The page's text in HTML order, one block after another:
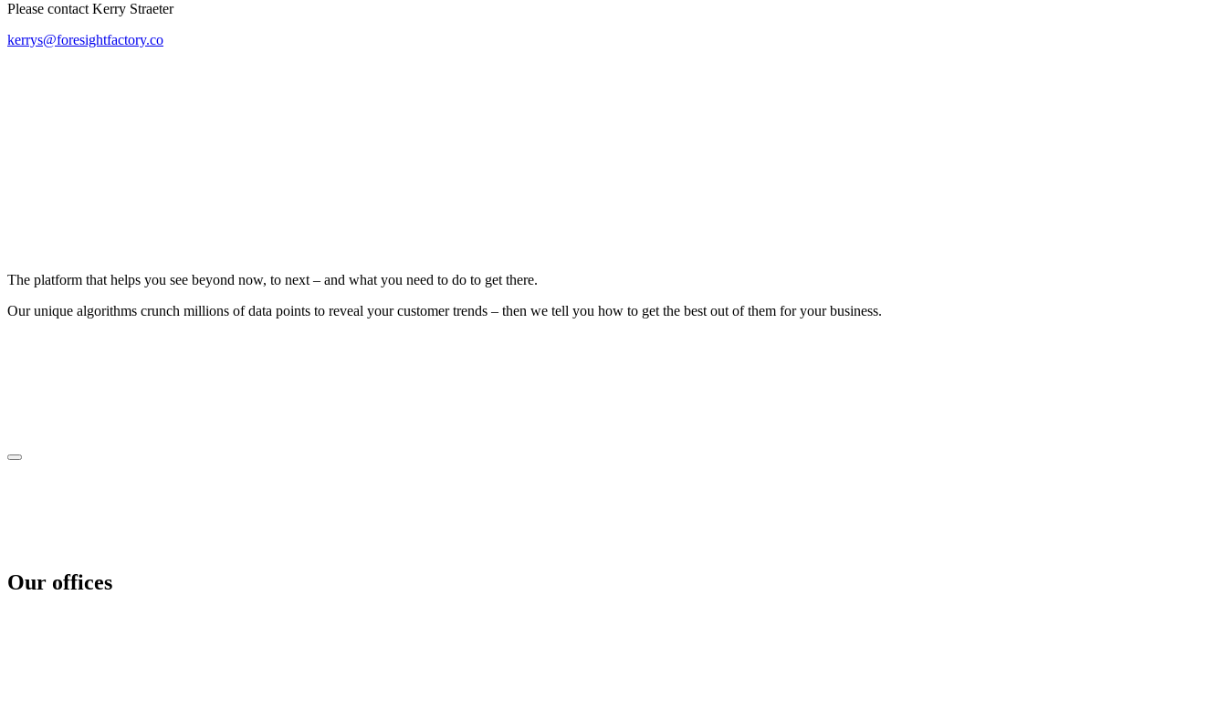
Please contact Kerry Straeter
kerrys@foresightfactory.co
The platform that helps you see beyond now, to next – and what you need to do to get there.
Our unique algorithms crunch millions of data points to reveal your customer trends – then we tell you how to get the best out of them for your business.
Our offices